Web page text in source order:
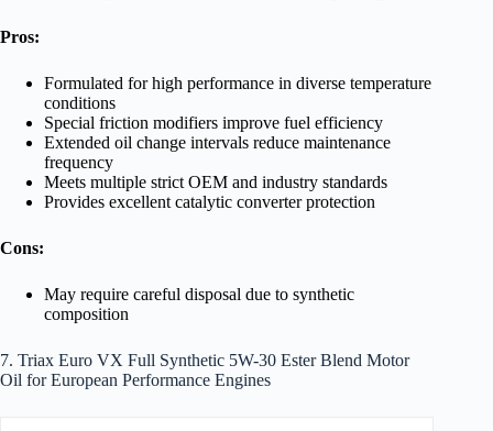
Pros:
Formulated for high performance in diverse temperature
conditions
Special friction modifiers improve fuel efficiency
Extended oil change intervals reduce maintenance
frequency
Meets multiple strict OEM and industry standards
Provides excellent catalytic converter protection
Cons:
May require careful disposal due to synthetic
composition
7. Triax Euro VX Full Synthetic 5W-30 Ester Blend Motor
Oil for European Performance Engines